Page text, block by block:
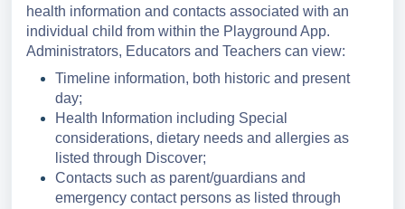
health information and contacts associated with an
individual child from within the Playground App.
Administrators, Educators and Teachers can view:
Timeline information, both historic and present
day;
Health Information including Special
considerations, dietary needs and allergies as
listed through Discover;
Contacts such as parent/guardians and
emergency contact persons as listed through